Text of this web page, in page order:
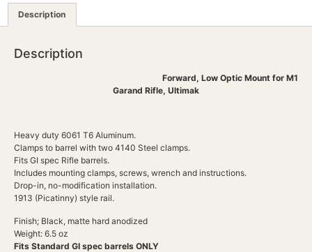
Description
Description
Forward, Low Optic Mount for M1
Garand Rifle, Ultimak
Heavy duty 6061 T6 Aluminum.
Clamps to barrel with two 4140 Steel clamps.
Fits GI spec Rifle barrels.
Includes mounting clamps, screws, wrench and instructions.
Drop-in, no-modification installation.
1913 (Picatinny) style rail.
Finish; Black, matte hard anodized
Weight: 6.5 oz
Fits Standard GI spec barrels ONLY